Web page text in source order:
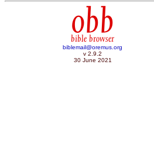
obb
bible browser
biblemail@oremus.org
v 2.9.2
30 June 2021